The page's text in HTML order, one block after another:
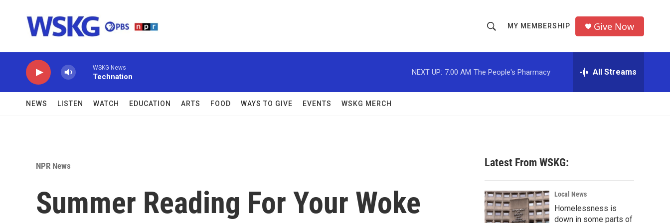
h
o
w
c
h
r
MY MEMBERSHIP Give Now
WSKG News
Technation
NEXT UP: 7:00 AM The People's Pharmacy All Streams
NEWS LISTEN WATCH EDUCATION ARTS FOOD WAYS TO GIVE EVENTS WSKG MERCH
NPR News
Summer Reading For Your Woke
Latest From WSKG:
Local News
Homelessness is
down in some parts of